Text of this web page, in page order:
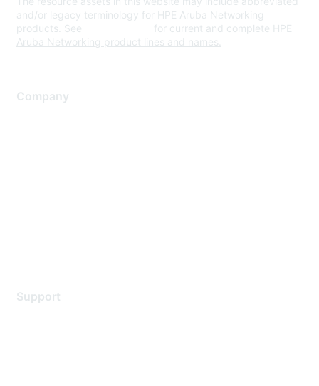
and/or legacy terminology for HPE Aruba Networking
products. See
for current and complete HPE
Aruba Networking product lines and names.
Company
Support